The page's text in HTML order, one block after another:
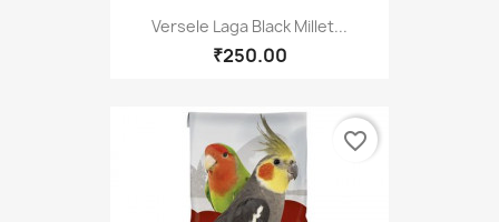
Versele Laga Black Millet...
₹250.00
favorite_border